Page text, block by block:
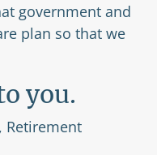
government and
plan so that we
you.
Retirement